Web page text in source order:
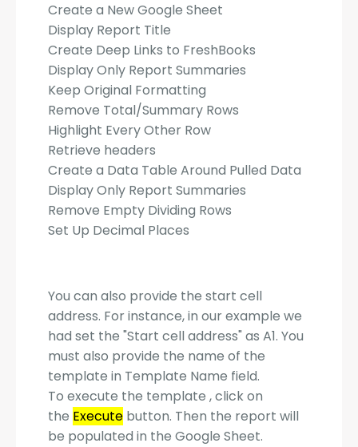
Create a New Google Sheet
Display Report Title
Create Deep Links to FreshBooks
Display Only Report Summaries
Keep Original Formatting
Remove Total/Summary Rows
Highlight Every Other Row
Retrieve headers
Create a Data Table Around Pulled Data
Display Only Report Summaries
Remove Empty Dividing Rows
Set Up Decimal Places
You can also provide the start cell
address. For instance, in our example we
had set the "Start cell address" as A1. You
must also provide the name of the
template in Template Name field.
To execute the template , click on
the Execute button. Then the report will
be populated in the Google Sheet.